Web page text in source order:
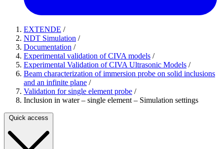
EXTENDE /
NDT Simulation /
Documentation /
Experimental validation of CIVA models /
Experimental Validation of CIVA Ultrasonic Models /
Beam characterization of immersion probe on solid inclusions
and an infinite plane /
Validation for single element probe /
Inclusion in water – single element – Simulation settings
Quick access